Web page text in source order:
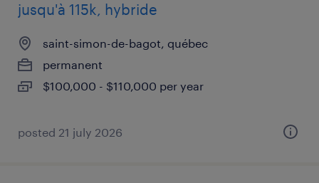
jusqu'à 115k, hybride
saint-simon-de-bagot, québec
permanent
$100,000 - $110,000 per year
posted 21 july 2026